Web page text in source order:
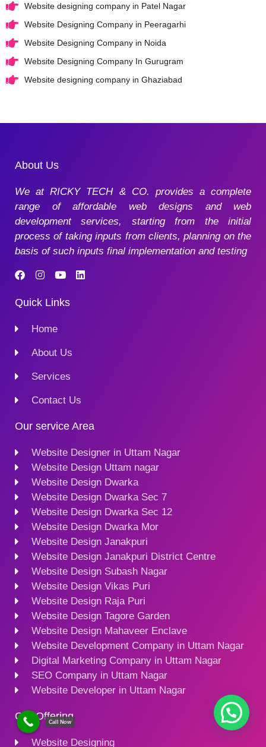
Website designing company in Patel Nagar
Website Designing Company in Peeragarhi
Website Designing Company in Noida
Website Designing Company In Gurugram
Website designing company in Ghaziabad
About Us
We at RICKY TECH & CO. provides a complete
range of affordable web designs and web
development services, starting from the initial
process of taking inputs from clients, planning on the
basis of such inputs final implementation and testing
Quick Links
Home
About Us
Services
Contact Us
Our service Area
Website Designer in Uttam Nagar
Website Design Uttam nagar
Website Design Dwarka
Website Design Dwarka Sec 7
Website Design Dwarka Sec 12
Website Design Dwarka Mor
Website Design Janakpuri
Website Design Janakpuri District Centre
Website Design Subash Nagar
Website Design Vikas Puri
Website Design Raja Puri
Website Design Tagore Garden
Website Design Mahaveer Enclave
Website Development Company in Uttam Nagar
Digital Marketing Company in Uttam Nagar
SEO Company in Uttam Nagar
Website Developer in Uttam Nagar
Our Offering
Website Designing
Call Now